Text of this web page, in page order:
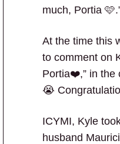
much, Portia
At the time this
to comment on
Portia❤️,” in the
😭
ICYMI, Kyle
husband